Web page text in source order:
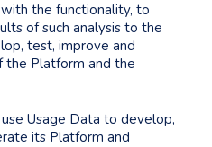
the functionality, to
of such analysis to the
test, improve and
Platform and the
Usage Data to develop,
its Platform and